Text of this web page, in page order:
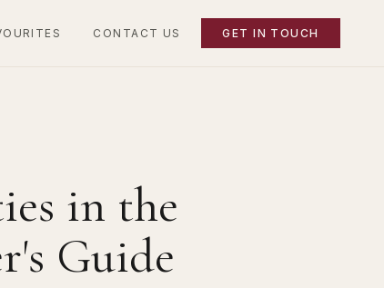
CONTACT US GET IN TOUCH
in the
Guide